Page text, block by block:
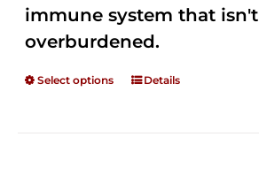
immune system that isn't
overburdened.
Select options Details